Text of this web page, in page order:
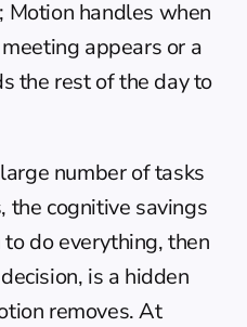
Motion handles when
appears or a
the rest of the day to
number of tasks
the cognitive savings
do everything, then
is a hidden
removes. At